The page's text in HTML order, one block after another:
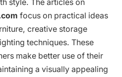
style. The articles on
focus on practical ideas
creative storage
techniques. These
make better use of their
a visually appealing